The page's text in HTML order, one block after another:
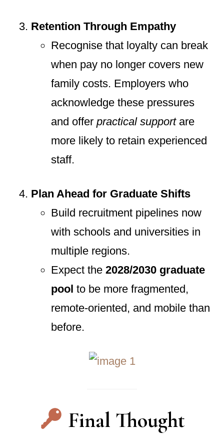
Retention Through Empathy
Recognise that loyalty can break
when pay no longer covers new
family costs. Employers who
acknowledge these pressures
and offerpractical supportare
more likely to retain experienced
staff.
Plan Ahead for Graduate Shifts
Build recruitment pipelines now
with schools and universities in
multiple regions.
Expect the2028/2030 graduate
pool to be more fragmented,
remote-oriented, and mobile than
before.
Final Thought